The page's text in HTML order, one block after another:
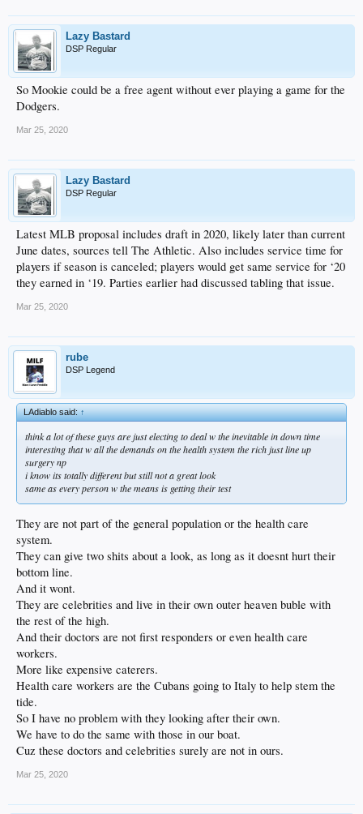
Lazy Bastard
DSP Regular
So Mookie could be a free agent without ever playing a game for the
Dodgers.
Mar 25, 2020
Lazy Bastard
DSP Regular
Latest MLB proposal includes draft in 2020, likely later than current
June dates, sources tell The Athletic. Also includes service time for
players if season is canceled; players would get same service for ‘20
they earned in ‘19. Parties earlier had discussed tabling that issue.
Mar 25, 2020
rube
DSP Legend
LAdiablo said:↑
think a lot of these guys are just electing to deal w the inevitable in down time
interesting that w all the demands on the health system the rich just line up
surgery np
i know its totally different but still not a great look
same as every person w the means is getting their test
They are not part of the general population or the health care
system.
They can give two shits about a look, as long as it doesnt hurt their
bottom line.
And it wont.
They are celebrities and live in their own outer heaven buble with
the rest of the high.
And their doctors are not first responders or even health care
workers.
More like expensive caterers.
Health care workers are the Cubans going to Italy to help stem the
tide.
So I have no problem with they looking after their own.
We have to do the same with those in our boat.
Cuz these doctors and celebrities surely are not in ours.
Mar 25, 2020